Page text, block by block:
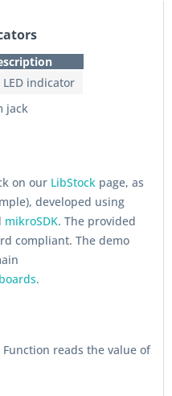
LED indicator
jack
on our LibStock page, as
developed using
mikroSDK. The provided
compliant. The demo
.
Function reads the value of